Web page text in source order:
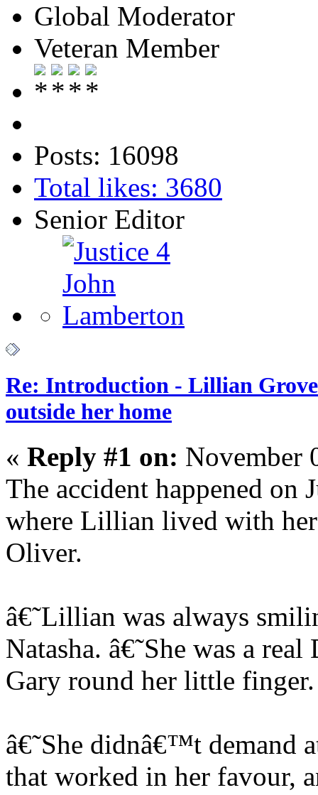
Global Moderator
Veteran Member
Posts: 16098
Total likes: 3680
Senior Editor
Re: Introduction - Lillian
outside her home
« Reply #1 on: November
The accident happened on
where Lillian lived with
Oliver.
â€˜Lillian was always
Natasha. â€˜She was a
Gary round her little finger.
â€˜She didnâ€™t demand
that worked in her favour,